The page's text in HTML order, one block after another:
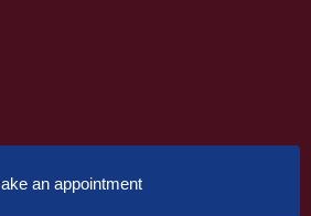
make an appointment